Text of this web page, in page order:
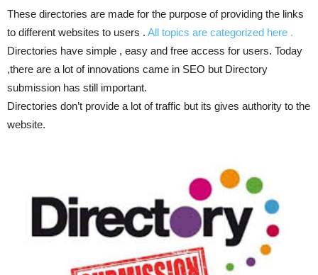
These directories are made for the purpose of providing the links
to different websites to users . All topics are categorized here .
Directories have simple , easy and free access for users. Today
,there are a lot of innovations came in SEO but Directory
submission has still important.
Directories don’t provide a lot of traffic but its gives authority to the
website.